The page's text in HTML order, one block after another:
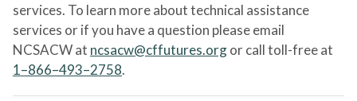
services. To learn more about technical assistance
services or if you have a question please email
NCSACW at ncsacw@cffutures.orgor call toll-free at
1–866–493–2758.